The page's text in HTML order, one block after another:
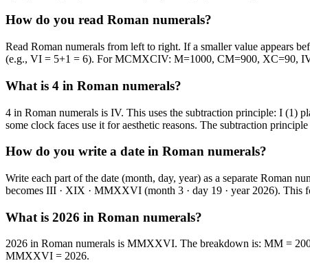
How do you read Roman numerals?
Read Roman numerals from left to right. If a smaller value appears
(e.g., VI = 5+1 = 6). For MCMXCIV: M=1000, CM=900, XC=90,
What is 4 in Roman numerals?
4 in Roman numerals is IV. This uses the subtraction principle: I (1)
some clock faces use it for aesthetic reasons. The subtraction
How do you write a date in Roman numerals?
Write each part of the date (month, day, year) as a separate Roman
becomes III · XIX · MMXXVI (month 3 · day 19 · year 2026). This
What is 2026 in Roman numerals?
2026 in Roman numerals is MMXXVI. The breakdown is: MM =
MMXXVI = 2026.